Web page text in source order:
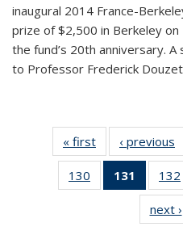
inaugural 2014 France-
prize of $2,500 in Berkeley
the fund’s 20th anniversary.
to Professor Frederick
« first News‹ previous
130
135
131
of 135
News
(Current
132
next ›